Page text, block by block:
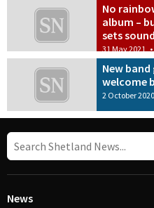
No
album –
sets
31 May 2021 •
New
welcome
2 October 2020
News